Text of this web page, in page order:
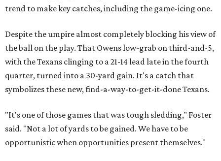
trend to make key catches, including the game-icing one.
Despite the umpire almost completely blocking his view of
the ball on the play. That Owens low-grab on third-and-5,
with the Texans clinging to a 21-14 lead late in the fourth
quarter, turned into a 30-yard gain. It's a catch that
symbolizes these new, find-a-way-to-get-it-done Texans.
"It's one of those games that was tough sledding," Foster
said. "Not a lot of yards to be gained. We have to be
opportunistic when opportunities present themselves."